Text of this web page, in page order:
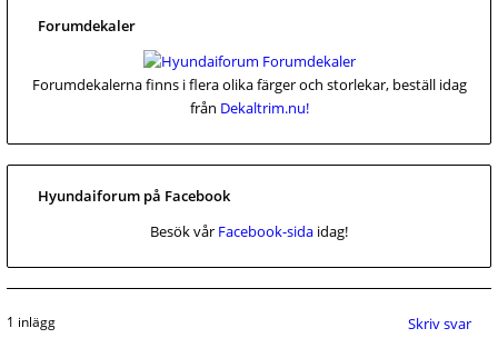
Forumdekaler
Forumdekalerna finns i flera olika färger och storlekar, beställ idag
från Dekaltrim.nu!
Hyundaiforum på Facebook
Besök vår Facebook-sida idag!
1 inlägg Skriv svar